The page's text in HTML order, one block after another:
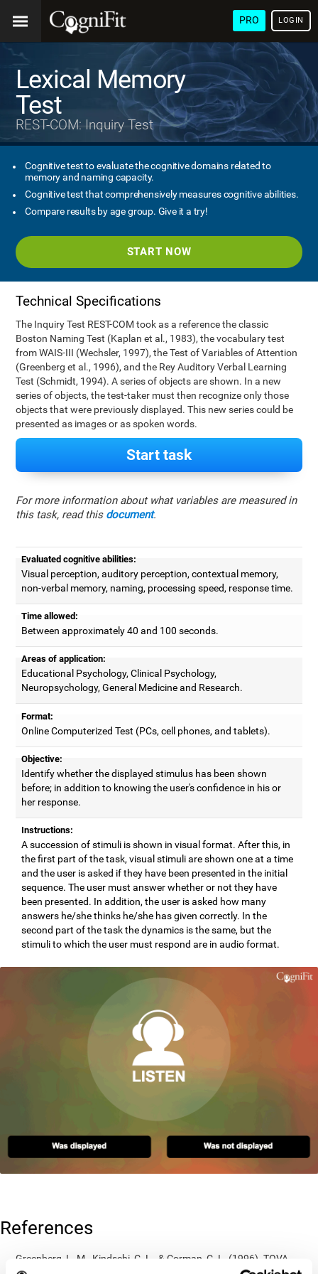
PRO LOGIN
Lexical Memory
Test
REST-COM: Inquiry Test
Cognitive test to evaluate the cognitive domains related to
memory and naming capacity.
Cognitive test that comprehensively measures cognitive abilities.
Compare results by age group. Give it a try!
START NOW
Technical Specifications
The Inquiry Test REST-COM took as a reference the classic
Boston Naming Test (Kaplan et al., 1983), the vocabulary test
from WAIS-III (Wechsler, 1997), the Test of Variables of Attention
(Greenberg et al., 1996), and the Rey Auditory Verbal Learning
Test (Schmidt, 1994). A series of objects are shown. In a new
series of objects, the test-taker must then recognize only those
objects that were previously displayed. This new series could be
presented as images or as spoken words.
Start task
For more information about what variables are measured in
this task, read this document.
Evaluated cognitive abilities:
Visual perception, auditory perception, contextual memory,
non-verbal memory, naming, processing speed, response time.
Time allowed:
Between approximately 40 and 100 seconds.
Areas of application:
Educational Psychology, Clinical Psychology,
Neuropsychology, General Medicine and Research.
Format:
Online Computerized Test (PCs, cell phones, and tablets).
Objective:
Identify whether the displayed stimulus has been shown
before; in addition to knowing the user's confidence in his or
her response.
Instructions:
A succession of stimuli is shown in visual format. After this, in
the first part of the task, visual stimuli are shown one at a time
and the user is asked if they have been presented in the initial
sequence. The user must answer whether or not they have
been presented. In addition, the user is asked how many
answers he/she thinks he/she has given correctly. In the
second part of the task the dynamics is the same, but the
stimuli to which the user must respond are in audio format.
References
Greenberg, L. M., Kindschi, C. L., & Corman, C. L. (1996). TOVA